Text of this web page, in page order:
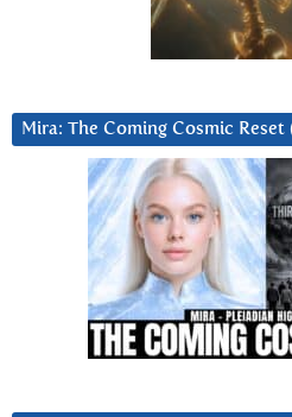
Mira: The Coming Cosmic Reset